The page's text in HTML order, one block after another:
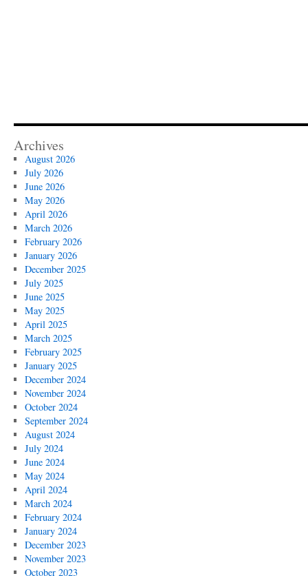
Archives
August 2026
July 2026
June 2026
May 2026
April 2026
March 2026
February 2026
January 2026
December 2025
July 2025
June 2025
May 2025
April 2025
March 2025
February 2025
January 2025
December 2024
November 2024
October 2024
September 2024
August 2024
July 2024
June 2024
May 2024
April 2024
March 2024
February 2024
January 2024
December 2023
November 2023
October 2023